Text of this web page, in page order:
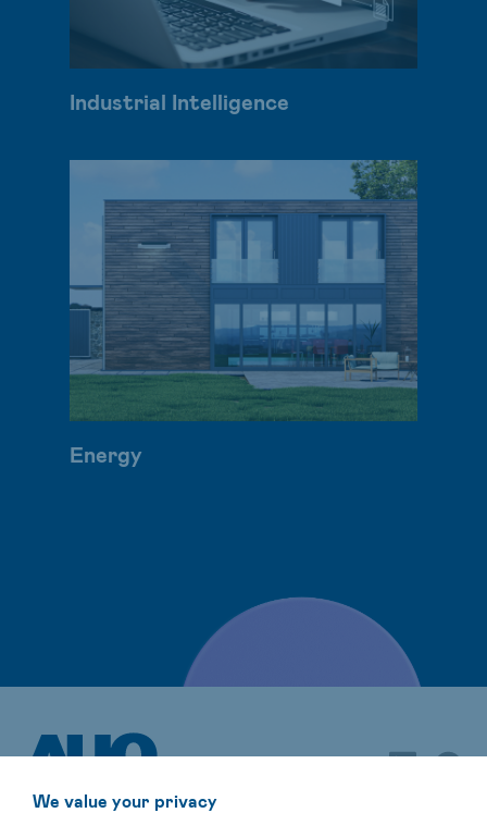
Industrial Intelligence
Energy
We value your privacy